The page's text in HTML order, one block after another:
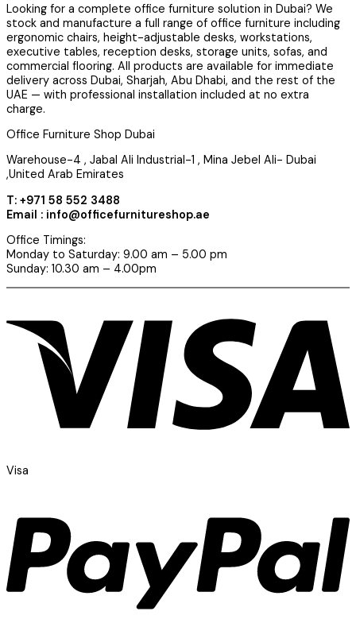
Looking for a complete office furniture solution in Dubai? We
stock and manufacture a full range of office furniture including
ergonomic chairs, height-adjustable desks, workstations,
executive tables, reception desks, storage units, sofas, and
commercial flooring. All products are available for immediate
delivery across Dubai, Sharjah, Abu Dhabi, and the rest of the
UAE — with professional installation included at no extra
charge.
Office Furniture Shop Dubai
Warehouse-4 , Jabal Ali Industrial-1 , Mina Jebel Ali- Dubai
,United Arab Emirates
T: +971 58 552 3488
Email : info@officefurnitureshop.ae
Office Timings:
Monday to Saturday: 9.00 am – 5.00 pm
Sunday: 10.30 am – 4.00pm
Visa